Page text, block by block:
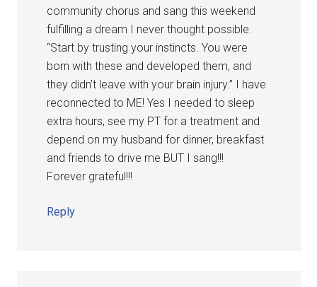
community chorus and sang this weekend
fulfilling a dream I never thought possible.
“Start by trusting your instincts. You were
born with these and developed them, and
they didn’t leave with your brain injury.” I have
reconnected to ME! Yes I needed to sleep
extra hours, see my PT for a treatment and
depend on my husband for dinner, breakfast
and friends to drive me BUT I sang!!!
Forever grateful!!!
Reply